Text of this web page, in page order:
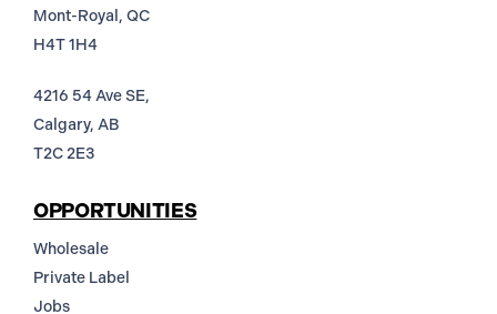
Mont-Royal, QC
H4T 1H4
4216 54 Ave SE,
Calgary, AB
T2C 2E3
OPPORTUNITIES
Wholesale
Private Label
Jobs